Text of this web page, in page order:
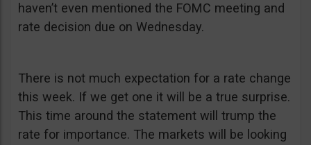
haven’t even mentioned the FOMC meeting and
rate decision due on Wednesday.
There is not much expectation for a rate change
this week. If we get one it will be a true surprise.
This time around the statement will trump the
rate for importance. The markets will be looking